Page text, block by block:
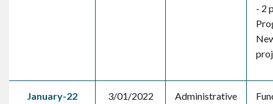
- 2
January-22 3/01/2022 Administrative